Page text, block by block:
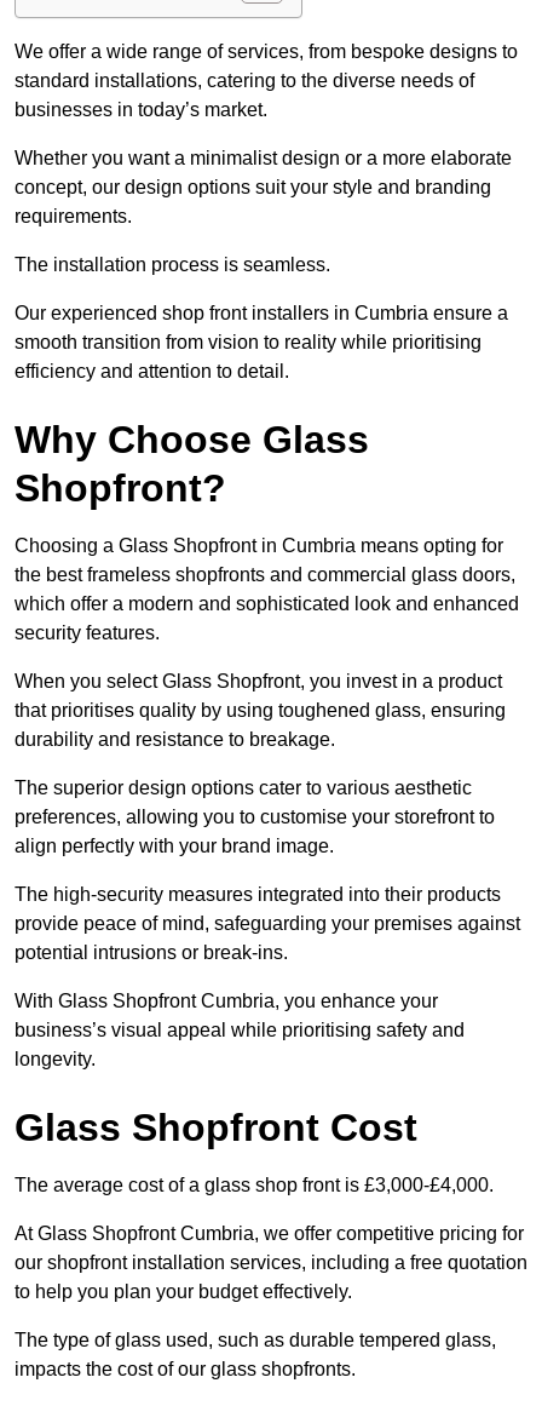
We offer a wide range of services, from bespoke designs to
standard installations, catering to the diverse needs of
businesses in today’s market.
Whether you want a minimalist design or a more elaborate
concept, our design options suit your style and branding
requirements.
The installation process is seamless.
Our experienced shop front installers in Cumbria ensure a
smooth transition from vision to reality while prioritising
efficiency and attention to detail.
Why Choose Glass
Shopfront?
Choosing a Glass Shopfront in Cumbria means opting for
the best frameless shopfronts and commercial glass doors,
which offer a modern and sophisticated look and enhanced
security features.
When you select Glass Shopfront, you invest in a product
that prioritises quality by using toughened glass, ensuring
durability and resistance to breakage.
The superior design options cater to various aesthetic
preferences, allowing you to customise your storefront to
align perfectly with your brand image.
The high-security measures integrated into their products
provide peace of mind, safeguarding your premises against
potential intrusions or break-ins.
With Glass Shopfront Cumbria, you enhance your
business’s visual appeal while prioritising safety and
longevity.
Glass Shopfront Cost
The average cost of a glass shop front is £3,000-£4,000.
At Glass Shopfront Cumbria, we offer competitive pricing for
our shopfront installation services, including a free quotation
to help you plan your budget effectively.
The type of glass used, such as durable tempered glass,
impacts the cost of our glass shopfronts.